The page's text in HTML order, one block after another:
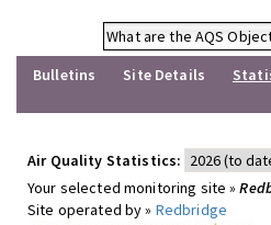
What are the AQS
Bulletins
Site Details
Air Quality Statistics:
Your selected monitoring site »
Site operated by » Redbridge